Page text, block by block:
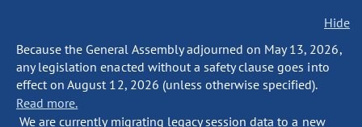
Hide
Because the General Assembly adjourned on May 13, 2026,
any legislation enacted without a safety clause goes into
effect on August 12, 2026 (unless otherwise specified).
Read more.
We are currently migrating legacy session data to a new